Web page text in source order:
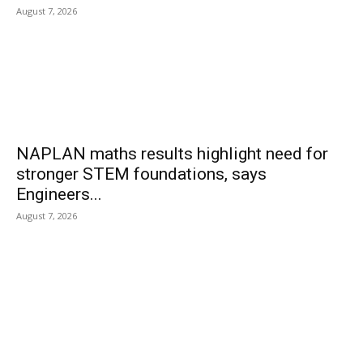
August 7, 2026
NAPLAN maths results highlight need for
stronger STEM foundations, says
Engineers...
August 7, 2026